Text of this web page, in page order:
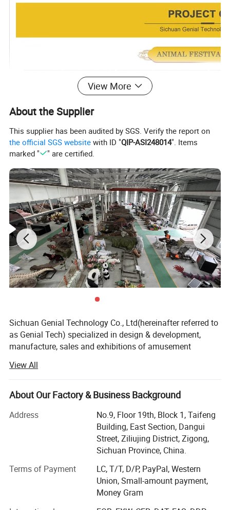
View More
About the Supplier
This supplier has been audited by SGS. Verify the report on
the official SGS website with ID "QIP-ASI248014". Items
marked "
" are certified.
Sichuan Genial Technology Co., Ltd(hereinafter referred to
as Genial Tech) specialized in design & development,
manufacture, sales and exhibitions of amusement
divided into 3 kinds of our products, simulation products,
landscapes and festival lanterns, including animatronic
dinosaurs, fiberglass sculptures, metal sculptures, cement
festival lanterns, buried excavation field, miniature
landscapes etc. They are widely used in city plazas,
gardens, theme parks, etc.
focusing on the domestic market, and we have an
independent right to export trade and the manufactured
series of products have been exported to over 40 countries
View All
About Our Factory & Business Background
Address
No.9, Floor 19th, Block 1, Taifeng
Building, East Section, Dangui
Street, Ziliujing District, Zigong,
Sichuan Province, China.
Terms of Payment
LC, T/T, D/P, PayPal, Western
Union, Small-amount payment,
Money Gram